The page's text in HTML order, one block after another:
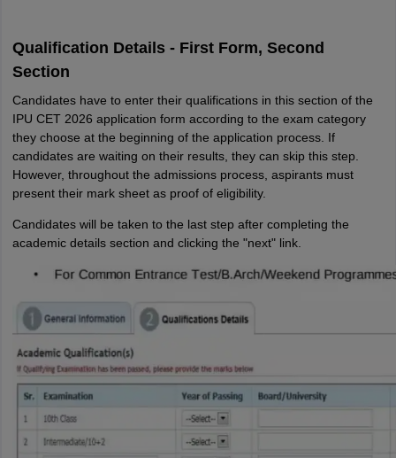
Qualification Details - First Form, Second
Section
Candidates have to enter their qualifications in this section of the
IPU CET 2026 application form according to the exam category
they choose at the beginning of the application process. If
candidates are waiting on their results, they can skip this step.
However, throughout the admissions process, aspirants must
present their mark sheet as proof of eligibility.
Candidates will be taken to the last step after completing the
academic details section and clicking the "next" link.